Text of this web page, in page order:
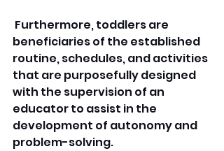
Furthermore, toddlers are
beneficiaries of the established
routine, schedules, and activities
that are purposefully designed
with the supervision of an
educator to assist in the
development of autonomy and
problem-solving.